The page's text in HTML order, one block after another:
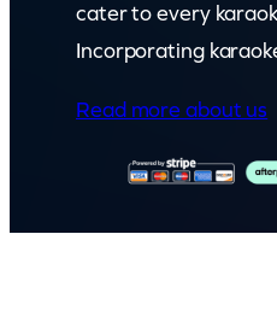
cater to every
Incorporating
Read more about us